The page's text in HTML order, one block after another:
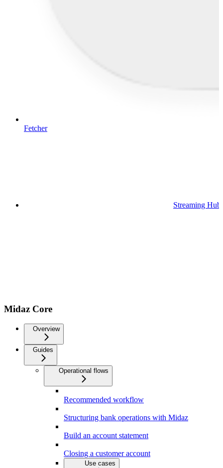
Fetcher
Streaming Hub
Midaz Core
Overview
Guides
Operational flows
Recommended workflow
Structuring bank operations with Midaz
Build an account statement
Closing a customer account
Use cases